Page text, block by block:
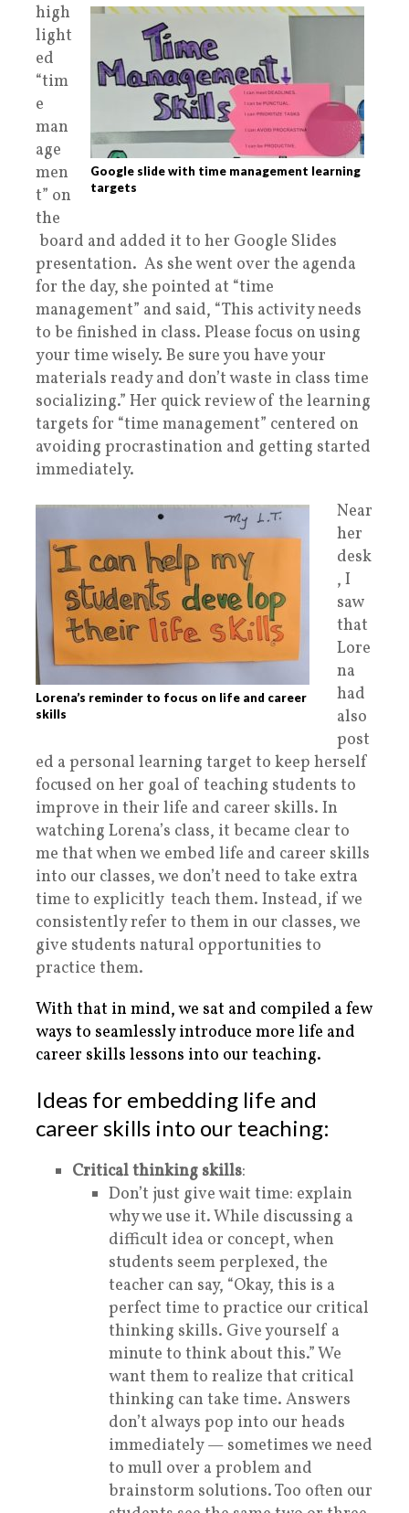
Google slide with time management learning
targets
high
light
ed
“tim
e
man
age
men
t” on
the
board and added it to her Google Slides
presentation. As she went over the agenda
for the day, she pointed at “time
management” and said, “This activity needs
to be finished in class. Please focus on using
your time wisely. Be sure you have your
materials ready and don’t waste in class time
socializing.” Her quick review of the learning
targets for “time management” centered on
avoiding procrastination and getting started
immediately.
Lorena’s reminder to focus on life and career
skills
Near
her
desk
, I
saw
that
Lore
na
had
also
post
ed a personal learning target to keep herself
focused on her goal of teaching students to
improve in their life and career skills. In
watching Lorena’s class, it became clear to
me that when we embed life and career skills
into our classes, we don’t need to take extra
time to explicitly teach them. Instead, if we
consistently refer to them in our classes, we
give students natural opportunities to
practice them.
With that in mind, we sat and compiled a few
ways to seamlessly introduce more life and
career skills lessons into our teaching.
Ideas for embedding life and
career skills into our teaching:
Critical thinking skills:
Don’t just give wait time: explain
why we use it. While discussing a
difficult idea or concept, when
students seem perplexed, the
teacher can say, “Okay, this is a
perfect time to practice our critical
thinking skills. Give yourself a
minute to think about this.” We
want them to realize that critical
thinking can take time. Answers
don’t always pop into our heads
immediately — sometimes we need
to mull over a problem and
brainstorm solutions. Too often our